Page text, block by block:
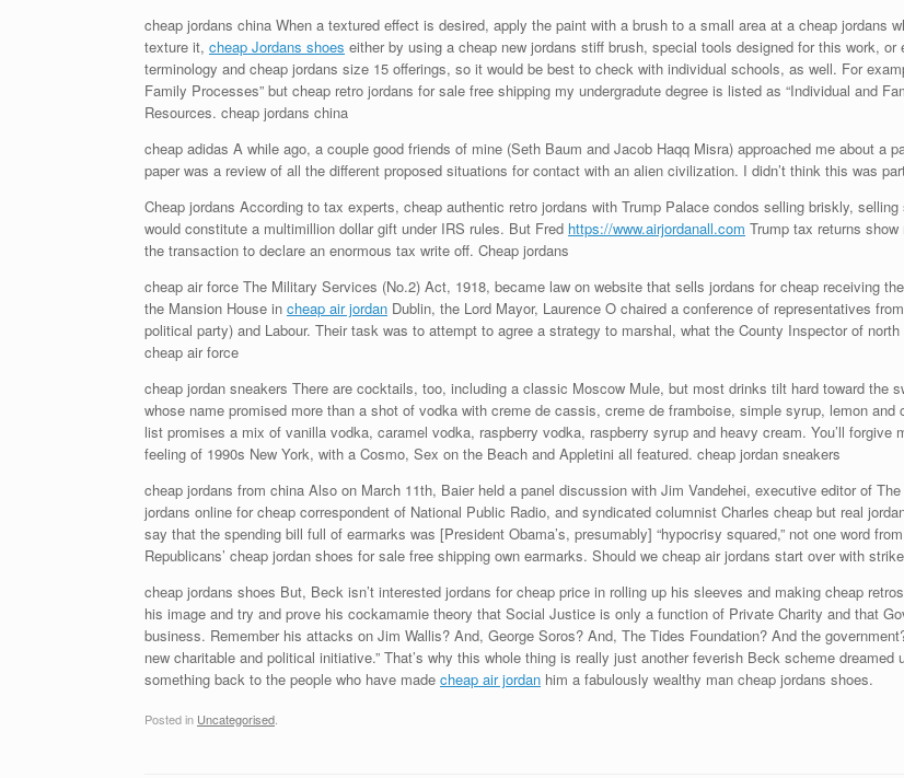
cheap jordans china When a textured effect is desired, apply the paint with a brush to a small area at a cheap jordans
texture it, cheap Jordans shoes either by using a cheap new jordans stiff brush, special tools designed for this work,
terminology and cheap jordans size 15 offerings, so it would be best to check with individual schools, as well. For
Family Processes” but cheap retro jordans for sale free shipping my undergradute degree is listed as “Individual and
Resources. cheap jordans china
cheap adidas A while ago, a couple good friends of mine (Seth Baum and Jacob Haqq Misra) approached me about a
paper was a review of all the different proposed situations for contact with an alien civilization. I didn’t think this was
Cheap jordans According to tax experts, cheap authentic retro jordans with Trump Palace condos selling briskly,
would constitute a multimillion dollar gift under IRS rules. But Fred https://www.airjordanall.com Trump tax returns
the transaction to declare an enormous tax write off. Cheap jordans
cheap air force The Military Services (No.2) Act, 1918, became law on website that sells jordans for cheap receiving
the Mansion House in cheap air jordan Dublin, the Lord Mayor, Laurence O chaired a conference of representatives
political party) and Labour. Their task was to attempt to agree a strategy to marshal, what the County Inspector of
cheap air force
cheap jordan sneakers There are cocktails, too, including a classic Moscow Mule, but most drinks tilt hard toward the
whose name promised more than a shot of vodka with creme de cassis, creme de framboise, simple syrup, lemon
list promises a mix of vanilla vodka, caramel vodka, raspberry vodka, raspberry syrup and heavy cream. You’ll
feeling of 1990s New York, with a Cosmo, Sex on the Beach and Appletini all featured. cheap jordan sneakers
cheap jordans from china Also on March 11th, Baier held a panel discussion with Jim Vandehei, executive editor of
jordans online for cheap correspondent of National Public Radio, and syndicated columnist Charles cheap but real
say that the spending bill full of earmarks was [President Obama’s, presumably] “hypocrisy squared,” not one word
Republicans’ cheap jordan shoes for sale free shipping own earmarks. Should we cheap air jordans start over with
cheap jordans shoes But, Beck isn’t interested jordans for cheap price in rolling up his sleeves and making cheap
his image and try and prove his cockamamie theory that Social Justice is only a function of Private Charity and that
business. Remember his attacks on Jim Wallis? And, George Soros? And, The Tides Foundation? And the
new charitable and political initiative.” That’s why this whole thing is really just another feverish Beck scheme
something back to the people who have made cheap air jordan him a fabulously wealthy man cheap jordans shoes.
Posted in Uncategorised